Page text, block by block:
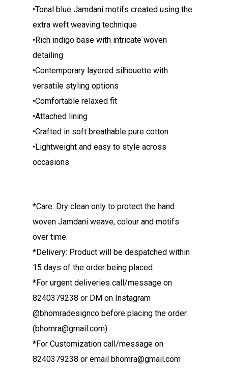
•Tonal blue Jamdani motifs created using the
extra weft weaving technique
•Rich indigo base with intricate woven
detailing
•Contemporary layered silhouette with
versatile styling options
•Comfortable relaxed fit
•Attached lining
•Crafted in soft breathable pure cotton
•Lightweight and easy to style across
occasions
*Care: Dry clean only to protect the hand
woven Jamdani weave, colour and motifs
over time.
*Delivery: Product will be despatched within
15 days of the order being placed.
*For urgent deliveries call/message on
8240379238 or DM on Instagram
@bhomradesignco before placing the order.
(bhomra@gmail.com).
*For Customization call/message on
8240379238 or email bhomra@gmail.com